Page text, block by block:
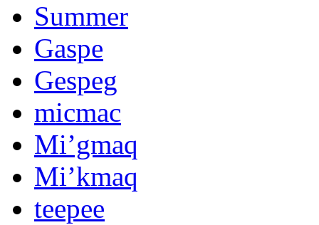
Summer
Gaspe
Gespeg
micmac
Mi’gmaq
Mi’kmaq
teepee